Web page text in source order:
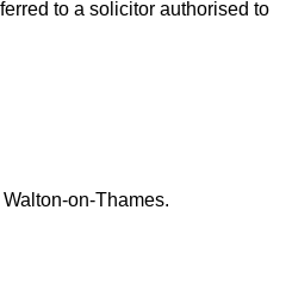
to a solicitor authorised to
on-Thames.